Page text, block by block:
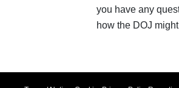
you have any
how the DOJ